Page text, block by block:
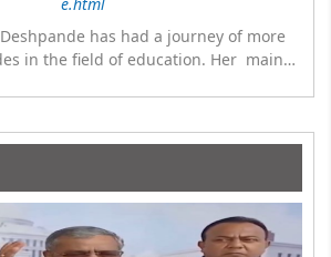
has had a journey of more
in the field of education. Her main
years. She has been
carried out the responsibility as a
committee member of Karve Stree
for 10 years. Her special fields of
of social sciences, school